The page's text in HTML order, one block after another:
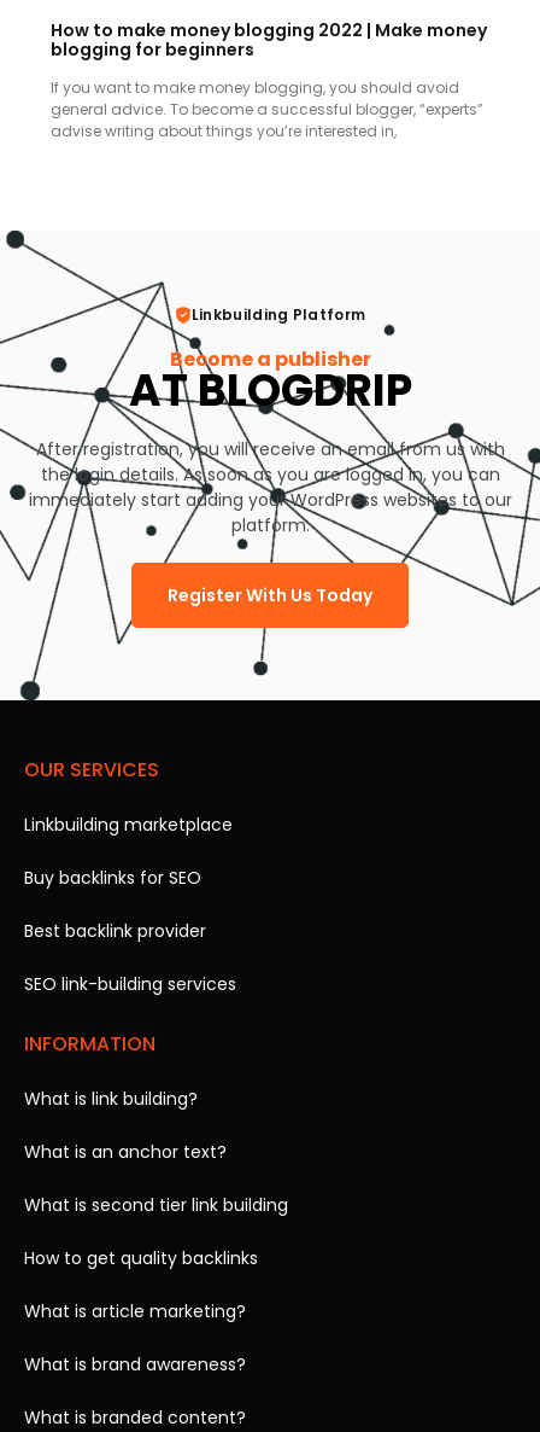
How to make money blogging 2022 | Make money
blogging for beginners
If you want to make money blogging, you should avoid
general advice. To become a successful blogger, “experts”
advise writing about things you’re interested in,
Linkbuilding Platform
Become a publisher
AT BLOGDRIP
After registration, you will receive an email from us with
the login details. As soon as you are logged in, you can
immediately start adding your WordPress websites to our
platform.
Register With Us Today
OUR SERVICES
Linkbuilding marketplace
Buy backlinks for SEO
Best backlink provider
SEO link-building services
INFORMATION
What is link building?
What is an anchor text?
What is second tier link building
How to get quality backlinks
What is article marketing?
What is brand awareness?
What is branded content?